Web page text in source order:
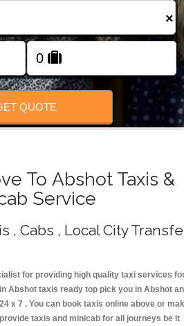
FOLLOW US
×
QUOTE
To Abshot Taxis &
Service
, Cabs , Local City
for providing high quality taxi services
Abshot taxis ready top pick you in Abshot
x 7 . You can book taxis online above or
taxis and minicab for all journeys be it